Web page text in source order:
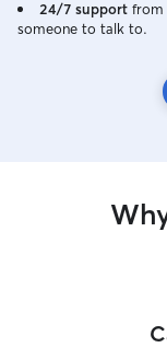
24/7 support from
someone to talk to.